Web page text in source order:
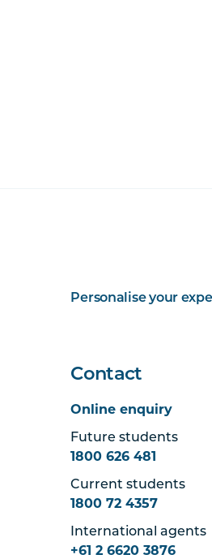
Personalise your
Contact
Online enquiry
Future students
1800 626 481
Current students
1800 72 4357
International agents
+61 2 6620 3876